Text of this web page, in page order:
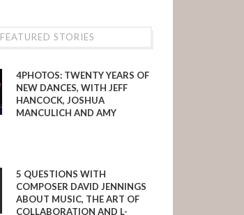
FEATURED STORIES
4PHOTOS: TWENTY YEARS OF
NEW DANCES, WITH JEFF
HANCOCK, JOSHUA
MANCULICH AND AMY
5 QUESTIONS WITH
COMPOSER DAVID JENNINGS
ABOUT MUSIC, THE ART OF
COLLABORATION AND L-